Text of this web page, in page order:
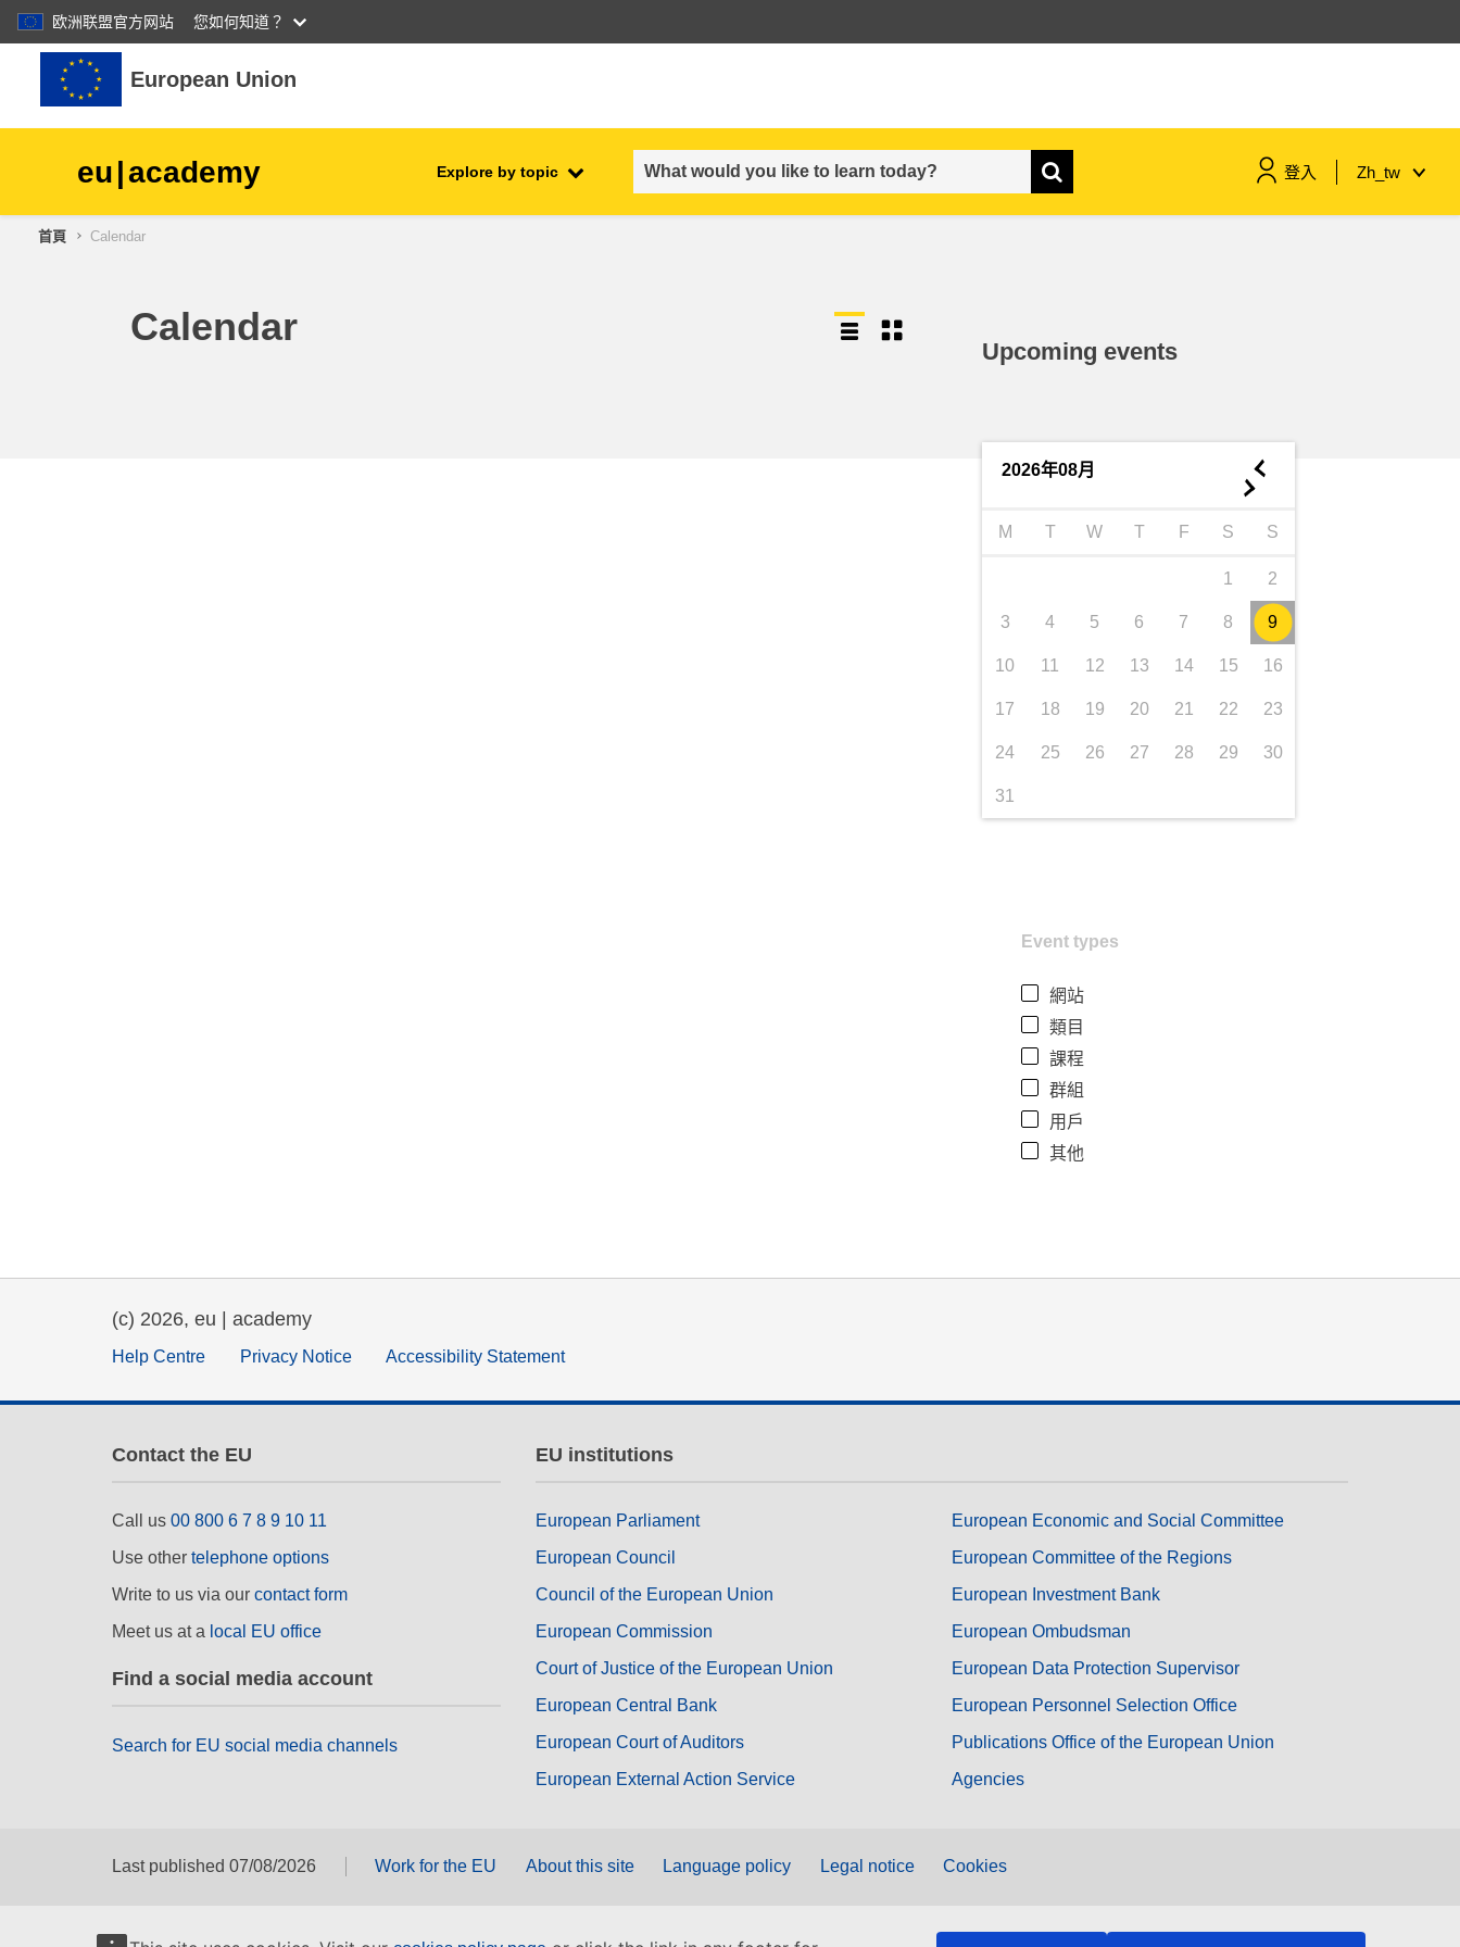
欧洲联盟官方网站 您如何知道？
跳至主內容
European Union
eu|academy Explore by topic 登入 Zh_tw
children & youth
首頁 Calendar
Calendar
Upcoming events
2026年08月 ◄
►
M T W T F S S
1 2
3 4 5 6 7 8 9
10 11 12 13 14 15 16
17 18 19 20 21 22 23
24 25 26 27 28 29 30
31
Event types
網站
類目
課程
群組
用戶
其他
(c) 2026, eu | academy
Help Centre Privacy Notice Accessibility Statement
Contact the EU
Call us 00 800 6 7 8 9 10 11
Use other telephone options
Write to us via our contact form
Meet us at a local EU office
Find a social media account
Search for EU social media channels
EU institutions
European Parliament
European Council
Council of the European Union
European Commission
Court of Justice of the European Union
European Central Bank
European Court of Auditors
European External Action Service
European Economic and Social Committee
European Committee of the Regions
European Investment Bank
European Ombudsman
European Data Protection Supervisor
European Personnel Selection Office
Publications Office of the European Union
Agencies
Last published 07/08/2026 Work for the EU About this site Language policy Legal notice Cookies